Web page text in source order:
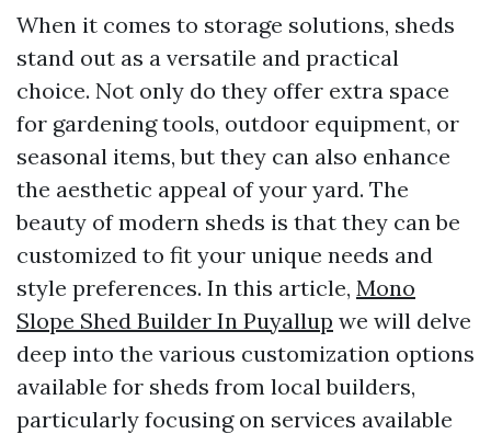
When it comes to storage solutions, sheds
stand out as a versatile and practical
choice. Not only do they offer extra space
for gardening tools, outdoor equipment, or
seasonal items, but they can also enhance
the aesthetic appeal of your yard. The
beauty of modern sheds is that they can be
customized to fit your unique needs and
style preferences. In this article, Mono
Slope Shed Builder In Puyallup we will delve
deep into the various customization options
available for sheds from local builders,
particularly focusing on services available